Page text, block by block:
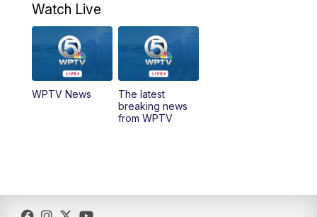
11:00AM WPTV News at 11 am
PM Replay: Today on 5 at 11 am
1:00PM
5:30
Watch Live
WPTV News
The latest
breaking news
from WPTV